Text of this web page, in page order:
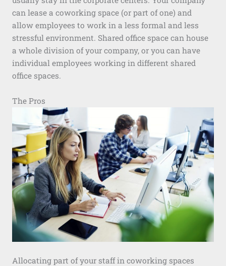
can lease a coworking space (or part of one) and
allow employees to work in a less formal and less
stressful environment. Shared office space can house
a whole division of your company, or you can have
individual employees working in different shared
office spaces.
The Pros
Allocating part of your staff in coworking spaces